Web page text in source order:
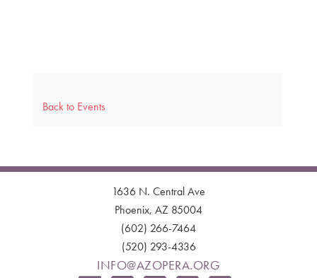
Back to Events
1636 N. Central Ave
Phoenix, AZ 85004
(602) 266-7464
(520) 293-4336
INFO@AZOPERA.ORG